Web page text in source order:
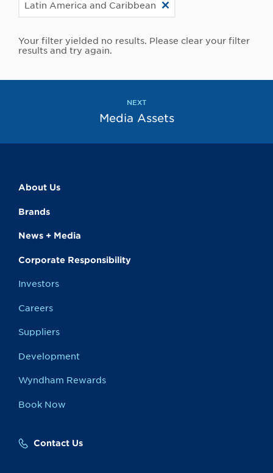
Latin America and Caribbean
Your filter yielded no results. Please clear your filter
results and try again.
NEXT
Media Assets
About Us
Brands
News + Media
Corporate Responsibility
Investors
Careers
Suppliers
Development
Wyndham Rewards
Book Now
Contact Us